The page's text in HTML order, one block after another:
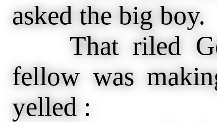
asked the big boy.
That riled
fellow was
yelled :